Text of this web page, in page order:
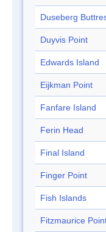
Duseberg
Duyvis Point
Edwards Island
Eijkman Point
Fanfare Island
Ferin Head
Final Island
Finger Point
Fish Islands
Fitzmaurice